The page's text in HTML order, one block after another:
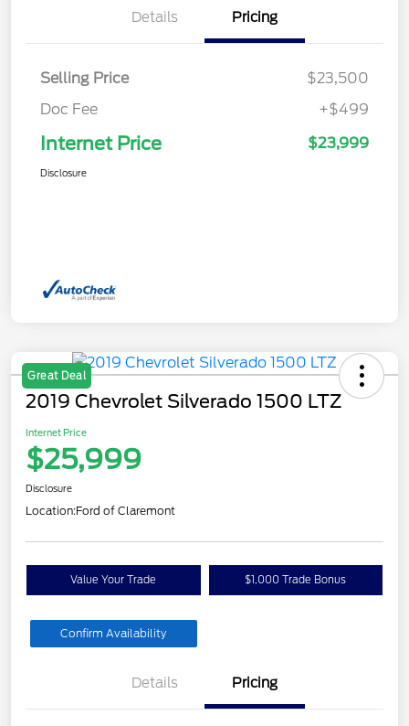
Details Pricing
Selling Price
$23,500
Doc Fee
+$499
Internet Price $23,999
Disclosure
Great Deal
2019 Chevrolet Silverado 1500 LTZ
Internet Price
$25,999
Disclosure
Location:Ford of Claremont
Value Your Trade $1,000 Trade Bonus
Confirm Availability
Details Pricing